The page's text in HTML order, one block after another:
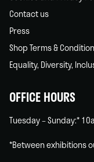
Contact us
Press
Shop Terms &
Equality, Diversity,
OFFICE HOURS
Tuesday – Sunday:*
*Between exhibitions